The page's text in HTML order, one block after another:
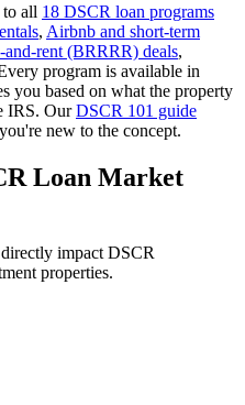
to all 18 DSCR loan programs
, Airbnb and short-term
rent (BRRRR) deals,
program is available in
you based on what the property
IRS. OurDSCR 101 guide
new to the concept.
Loan Market
impact DSCR
properties.